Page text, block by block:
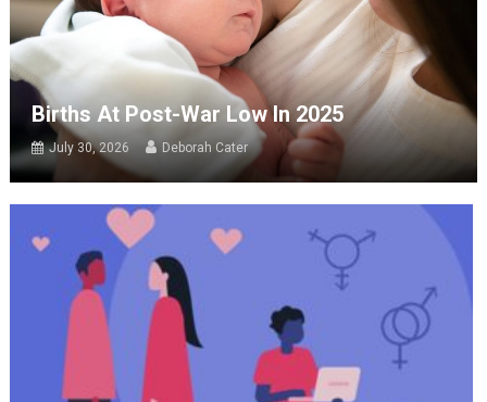
Births At Post-War Low In 2025
July 30, 2026 Deborah Cater